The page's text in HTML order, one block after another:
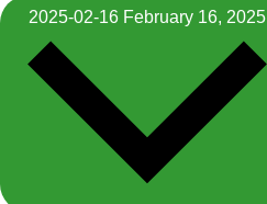
2025-02-16 February 16, 2025